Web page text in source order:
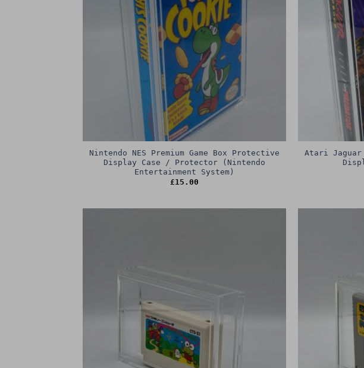
Nintendo NES Premium Game Box Protective
Display Case / Protector (Nintendo
Entertainment System)
£15.00
Atari Jaguar